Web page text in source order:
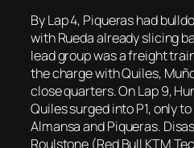
By Lap 4, Piqueras had
with Rueda already slicing
lead group was a freight
the charge with Quiles,
close quarters. On Lap 9,
Quiles surged into P1, only
Almansa and Piqueras.
Roulstone (Red Bull KTM